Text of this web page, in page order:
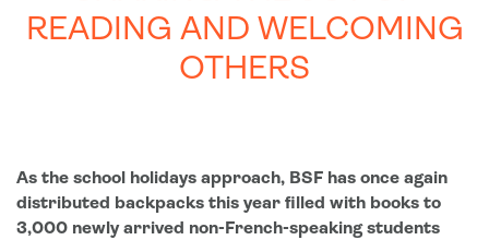
READING AND WELCOMING
OTHERS
As the school holidays approach, BSF has once again
distributed backpacks this year filled with books to
3,000 newly arrived non-French-speaking students